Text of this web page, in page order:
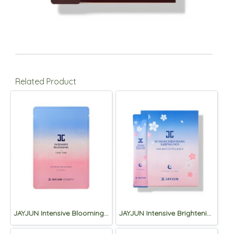
Related Product
JAYJUN Intensive Blooming 1 Step Mask 10sheet JAYJUN Intensive Brightening Sleeping Pack 4ml*30ea